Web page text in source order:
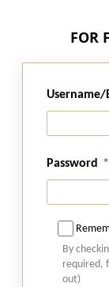
Section 15
Refund of
goods to tourist
Section 16
Zero rated
ChapterVIII
AND
Section 17
FOR
Username/
Password
By
required,
out)